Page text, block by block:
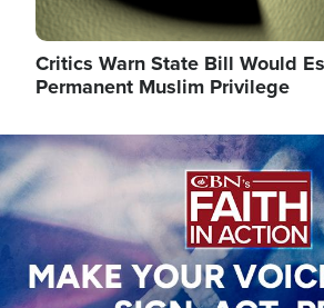
Critics Warn State Bill Would
Permanent Muslim Privilege
Image